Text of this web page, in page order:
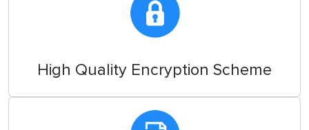
High Quality Encryption Scheme